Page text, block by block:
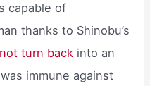
capable of
thanks to Shinobu’s
not turn back into an
immune against